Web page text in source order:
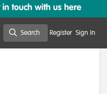
touch with us here
Search Register Sign In